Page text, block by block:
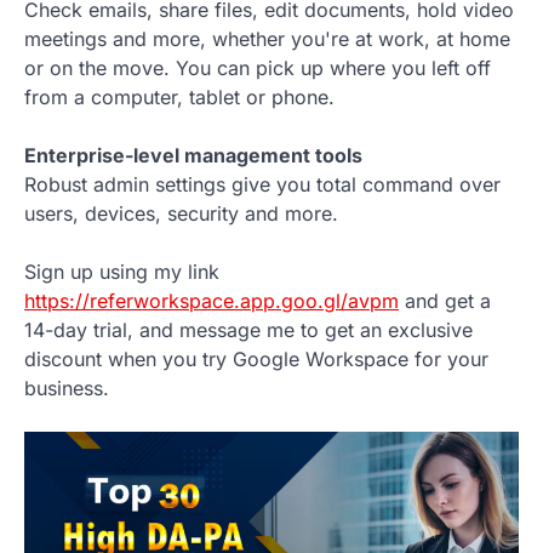
Check emails, share files, edit documents, hold video
meetings and more, whether you're at work, at home
or on the move. You can pick up where you left off
from a computer, tablet or phone.
Enterprise-level management tools
Robust admin settings give you total command over
users, devices, security and more.
Sign up using my link
https://referworkspace.app.goo.gl/avpm and get a
14-day trial, and message me to get an exclusive
discount when you try Google Workspace for your
business.